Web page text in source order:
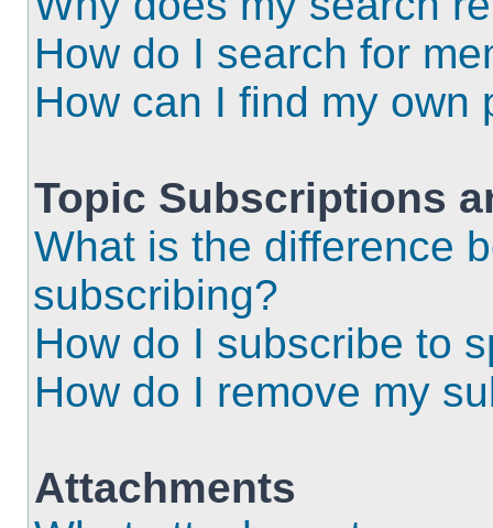
How do I search for
How can I find my own
Topic Subscriptions
What is the difference
subscribing?
How do I subscribe to
How do I remove my
Attachments